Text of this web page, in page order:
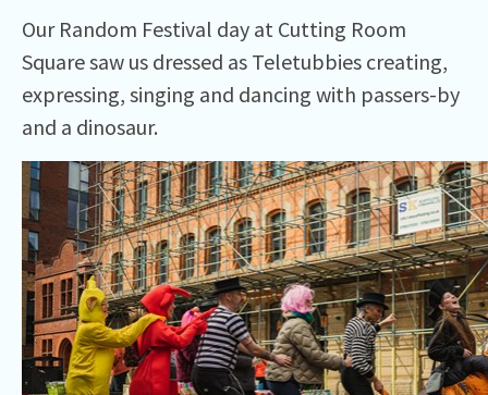
Our Random Festival day at Cutting Room
Square saw us dressed as Teletubbies creating,
expressing, singing and dancing with passers-by
and a dinosaur.